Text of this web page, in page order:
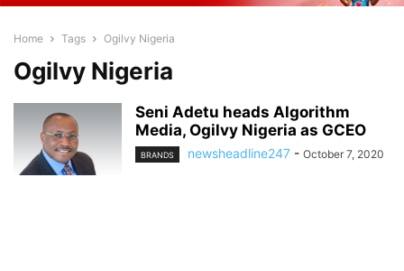
Home Tags Ogilvy Nigeria
Ogilvy Nigeria
Seni Adetu heads Algorithm
Media, Ogilvy Nigeria as GCEO
BRANDS newsheadline247 - October 7, 2020